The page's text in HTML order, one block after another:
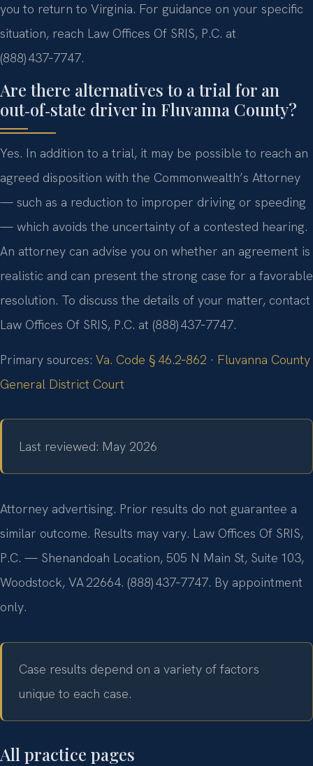
you to return to Virginia. For guidance on your specific
situation, reach Law Offices Of SRIS, P.C. at
(888) 437‑7747.
Are there alternatives to a trial for an
out‑of‑state driver in Fluvanna County?
Yes. In addition to a trial, it may be possible to reach an
agreed disposition with the Commonwealth’s Attorney
— such as a reduction to improper driving or speeding
— which avoids the uncertainty of a contested hearing.
An attorney can advise you on whether an agreement is
realistic and can present the strong case for a favorable
resolution. To discuss the details of your matter, contact
Law Offices Of SRIS, P.C. at (888) 437‑7747.
Primary sources: Va. Code § 46.2‑862 · Fluvanna County
General District Court
Last reviewed: May 2026
Attorney advertising. Prior results do not guarantee a
similar outcome. Results may vary. Law Offices Of SRIS,
P.C. — Shenandoah Location, 505 N Main St, Suite 103,
Woodstock, VA 22664. (888) 437‑7747. By appointment
only.
Case results depend on a variety of factors
unique to each case.
All practice pages